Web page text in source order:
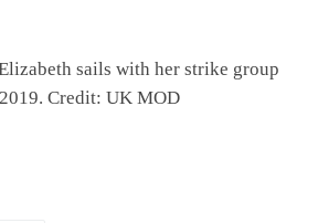
sails with her strike group
Credit: UK MOD